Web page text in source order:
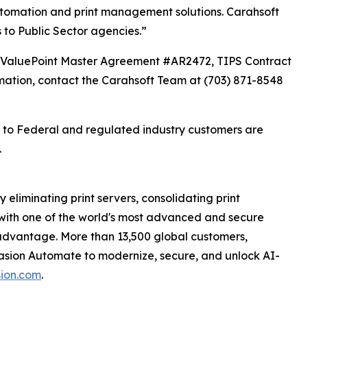
and print management solutions. Carahsoft
Public Sector agencies.”
Master Agreement #AR2472, TIPS Contract
contact the Carahsoft Team at (703) 871-8548
to Federal and regulated industry customers are
.
print servers, consolidating print
one of the world's most advanced and secure
More than 13,500 global customers,
Automate to modernize, secure, and unlock AI-
.